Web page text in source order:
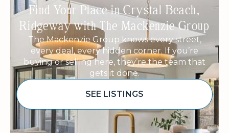
Find Your Place in Crystal Beach,
Ridgeway with The Mackenzie Group
The Mackenzie Group knows every street,
every deal, every hidden corner. If you’re
buying or selling here, they’re the team that
gets it done.
SEE LISTINGS